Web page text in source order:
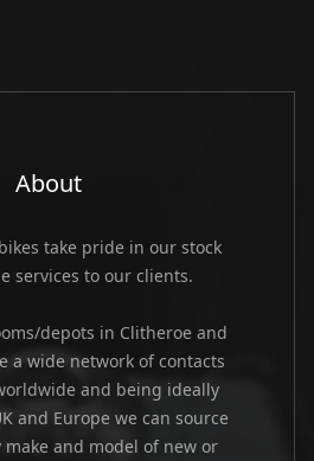
About
take pride in our stock
services to our clients.
depots in Clitheroe and
a wide network of contacts
and being ideally
and Europe we can source
and model of new or